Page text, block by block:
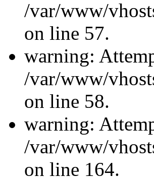
/var/www/
on line 57.
warning:
/var/www/
on line 58.
warning:
/var/www/
on line 164.